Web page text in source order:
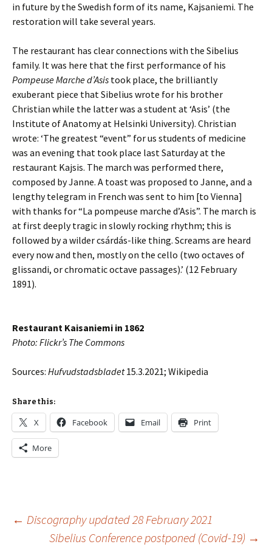
in future by the Swedish form of its name, Kajsaniemi. The
restoration will take several years.
The restaurant has clear connections with the Sibelius
family. It was here that the first performance of his
Pompeuse Marche d’Asis took place, the brilliantly
exuberant piece that Sibelius wrote for his brother
Christian while the latter was a student at ‘Asis’ (the
Institute of Anatomy at Helsinki University). Christian
wrote: ‘The greatest “event” for us students of medicine
was an evening that took place last Saturday at the
restaurant Kajsis. The march was performed there,
composed by Janne. A toast was proposed to Janne, and a
lengthy telegram in French was sent to him [to Vienna]
with thanks for “La pompeuse marche d’Asis”. The march is
at first deeply tragic in slowly rocking rhythm; this is
followed by a wilder csárdás-like thing. Screams are heard
every now and then, mostly on the cello (two octaves of
glissandi, or chromatic octave passages).’ (12 February
1891).
Restaurant Kaisaniemi in 1862
Photo: Flickr’s The Commons
Sources: Hufvudstadsbladet15.3.2021; Wikipedia
Share this:
X Facebook Email Print
More
Post
← Discography updated 28 February 2021
Sibelius Conference postponed (Covid-19) →